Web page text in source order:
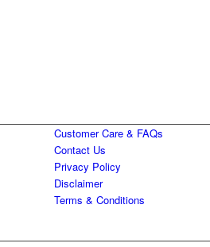
Customer Care & FAQs
Contact Us
Privacy Policy
Disclaimer
Terms & Conditions